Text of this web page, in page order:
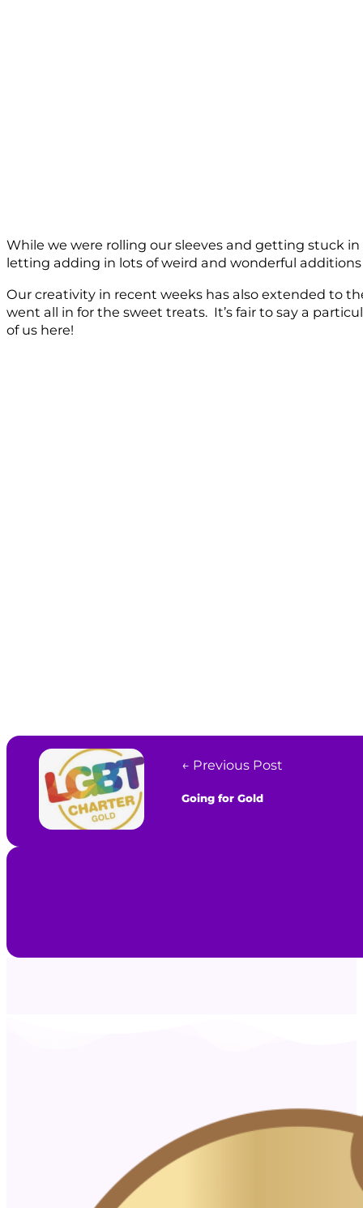
While we were rolling our sleeves and getting stuck
letting adding in lots of weird and wonderful
Our creativity in recent weeks has also extended to
went all in for the sweet treats. It’s fair to say a
of us here!
← Previous Post
Going for Gold